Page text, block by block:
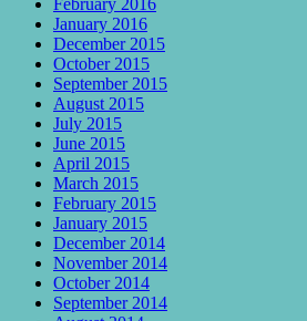
January 2016
December 2015
October 2015
September 2015
August 2015
July 2015
June 2015
April 2015
March 2015
February 2015
January 2015
December 2014
November 2014
October 2014
September 2014